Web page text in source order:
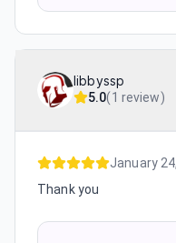
libbyssp
5.0(1 review)
January
Thank you